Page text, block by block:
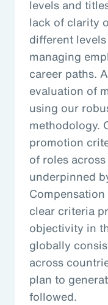
levels and
lack of clarity
different
managing
career paths.
evaluation of
using our
methodology.
promotion
of roles
underpinned
clear criteria
objectivity in
globally
across
plan to
followed.